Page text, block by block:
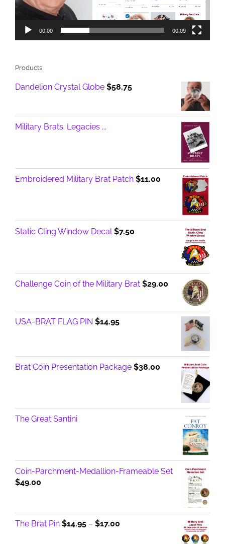
00:00 00:09
Products
Dandelion Crystal Globe $58.75
Military Brats: Legacies ...
Embroidered Military Brat Patch $11.00
Static Cling Window Decal $7.50
Challenge Coin of the Military Brat $29.00
USA-BRAT FLAG PIN $14.95
Brat Coin Presentation Package $38.00
The Great Santini
Coin-Parchment-Medallion-Frameable Set
$49.00
The Brat Pin $14.95 – $17.00